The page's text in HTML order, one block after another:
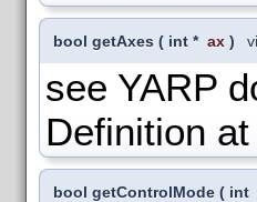
bool getAxes ( int * ax )
see YARP
Definition
bool getControlMode ( int